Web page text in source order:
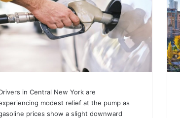
in Central New York are
modest relief at the pump as
prices show a slight downward